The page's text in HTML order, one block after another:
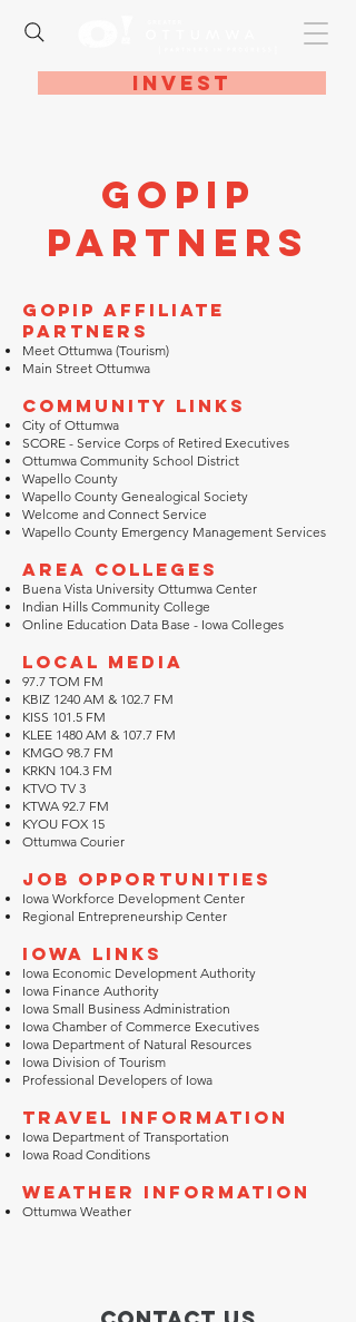
Invest
GOPIP
Partners
GOPIP Affiliate
Partners
Meet Ottumwa (Tourism)
Main Street Ottumwa
Community Links
City of Ottumwa
SCORE - Service Corps of Retired Executives
Ottumwa Community School District
Wapello County
Wapello County Genealogical Society
Welcome and Connect Service
Wapello County Emergency Management Services
Area Colleges
Buena Vista University Ottumwa Center
Indian Hills Community College
Online Education Data Base - Iowa Colleges
Local Media
97.7 TOM FM
KBIZ 1240 AM & 102.7 FM
KISS 101.5 FM
KLEE 1480 AM & 107.7 FM
KMGO 98.7 FM
KRKN 104.3 FM
KTVO TV 3
KTWA 92.7 FM
KYOU FOX 15
Ottumwa Courier
Job Opportunities
Iowa Workforce Development Center
Regional Entrepreneurship Center
Iowa Links
Iowa Economic Development Authority
Iowa Finance Authority
Iowa Small Business Administration
Iowa Chamber of Commerce Executives
Iowa Department of Natural Resources
Iowa Division of Tourism
Professional Developers of Iowa
Travel Information
Iowa Department of Transportation
Iowa Road Conditions
Weather Information
Ottumwa Weather